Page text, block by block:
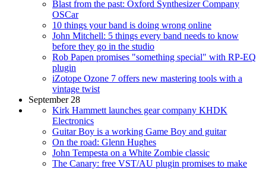
Blast from the past: Oxford Synthesizer Company
OSCar
10 things your band is doing wrong online
John Mitchell: 5 things every band needs to know
before they go in the studio
Rob Papen promises "something special" with RP-EQ
plugin
iZotope Ozone 7 offers new mastering tools with a
vintage twist
September 28
Kirk Hammett launches gear company KHDK
Electronics
Guitar Boy is a working Game Boy and guitar
On the road: Glenn Hughes
John Tempesta on a White Zombie classic
The Canary: free VST/AU plugin promises to make